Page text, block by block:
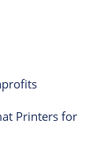
Printers for